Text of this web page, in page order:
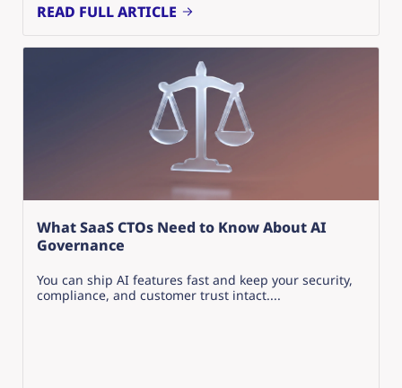
READ FULL ARTICLE
What SaaS CTOs Need to Know About AI
Governance
You can ship AI features fast and keep your security,
compliance, and customer trust intact....